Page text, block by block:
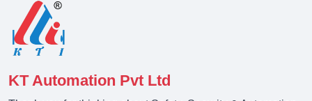
KT Automation Pvt Ltd